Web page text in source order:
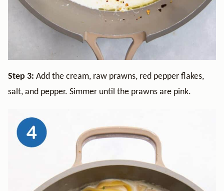
Step 3: Add the cream, raw prawns, red pepper flakes,
salt, and pepper. Simmer until the prawns are pink.